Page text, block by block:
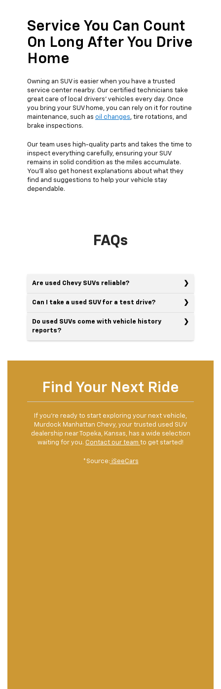
Service You Can Count
On Long After You Drive
Home
Owning an SUV is easier when you have a trusted
service center nearby. Our certified technicians take
great care of local drivers’ vehicles every day. Once
you bring your SUV home, you can rely on it for routine
maintenance, such as oil changes, tire rotations, and
brake inspections.
Our team uses high-quality parts and takes the time to
inspect everything carefully, ensuring your SUV
remains in solid condition as the miles accumulate.
You’ll also get honest explanations about what they
find and suggestions to help your vehicle stay
dependable.
FAQs
Are used Chevy SUVs reliable?
Can I take a used SUV for a test drive?
Do used SUVs come with vehicle history
reports?
Find Your Next Ride
If you’re ready to start exploring your next vehicle,
Murdock Manhattan Chevy, your trusted used SUV
dealership near Topeka, Kansas, has a wide selection
waiting for you. Contact our team to get started!
*Source: iSeeCars